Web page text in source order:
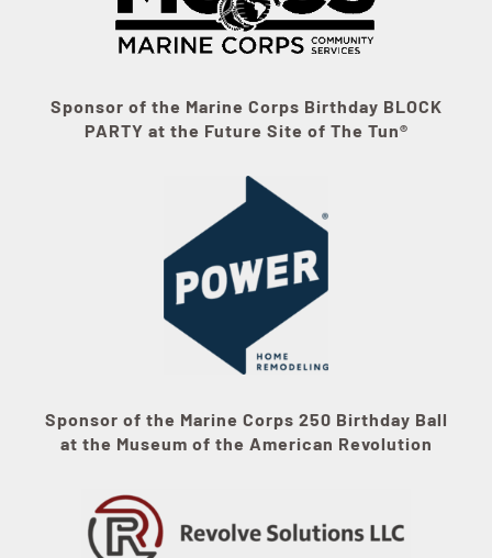
Sponsor of the Marine Corps Birthday BLOCK
PARTY at the Future Site of The Tun®
Sponsor of the Marine Corps 250 Birthday Ball
at the Museum of the American Revolution